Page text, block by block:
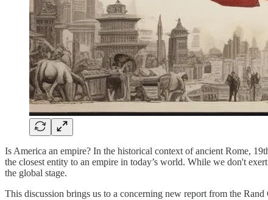
Is America an empire? In the historical context of ancient Rome,
the closest entity to an empire in today’s world. While we don't
the global stage.
This discussion brings us to a concerning new report from the